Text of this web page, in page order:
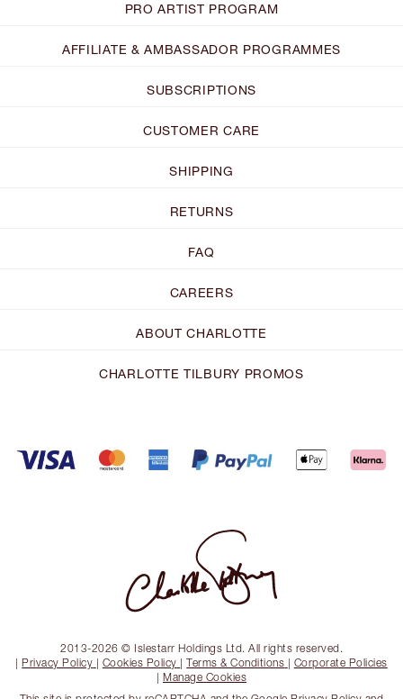
PRO ARTIST PROGRAM
AFFILIATE & AMBASSADOR PROGRAMMES
SUBSCRIPTIONS
CUSTOMER CARE
SHIPPING
RETURNS
FAQ
CAREERS
ABOUT CHARLOTTE
CHARLOTTE TILBURY PROMOS
2013-2026 © Islestarr Holdings Ltd. All rights reserved.
| Privacy Policy | Cookies Policy |Terms & Conditions | Corporate Policies
| Manage Cookies